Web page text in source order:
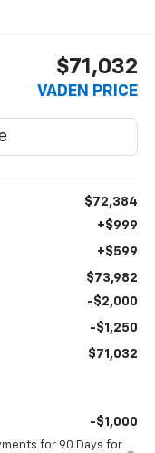
$71,032
VADEN PRICE
$72,384
+$999
+$599
$73,982
-$2,000
-$1,250
$71,032
-$1,000
for 90 Days for